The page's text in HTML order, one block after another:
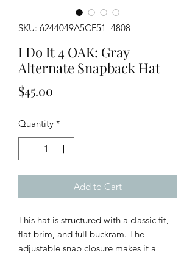
SKU: 6244049A5CF51_4808
I Do It 4 OAK: Gray
Alternate Snapback Hat
$45.00
Quantity *
Add to Cart
This hat is structured with a classic fit,
flat brim, and full buckram. The
adjustable snap closure makes it a